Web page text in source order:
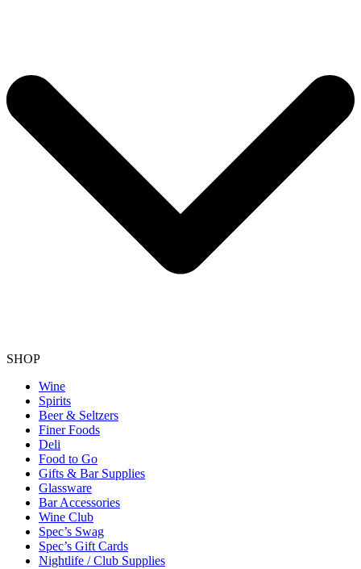
SHOP
Wine
Spirits
Beer & Seltzers
Finer Foods
Deli
Food to Go
Gifts & Bar Supplies
Glassware
Bar Accessories
Wine Club
Spec’s Swag
Spec’s Gift Cards
Nightlife / Club Supplies